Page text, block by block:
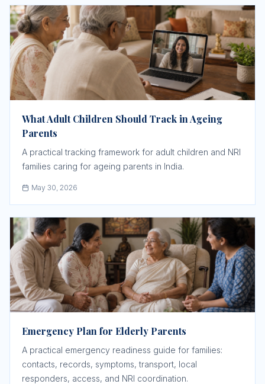
What Adult Children Should Track in Ageing
Parents
A practical tracking framework for adult children and NRI
families caring for ageing parents in India.
May 30, 2026
Emergency Plan for Elderly Parents
A practical emergency readiness guide for families:
contacts, records, symptoms, transport, local
responders, access, and NRI coordination.